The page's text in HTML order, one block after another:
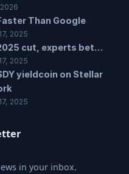
Than Google
2025
cut, experts bet…
2025
yieldcoin on Stellar
2025
in your inbox.